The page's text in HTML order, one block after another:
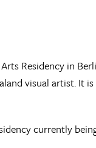
Residency in
visual artist. It
currently